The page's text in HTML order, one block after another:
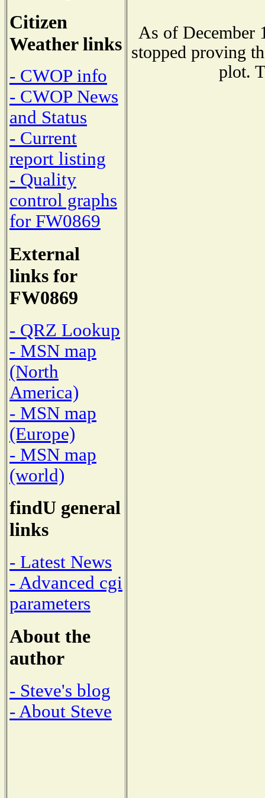
Citizen
Weather links
- CWOP info
- CWOP News
and Status
- Current
report listing
- Quality
control graphs
for FW0869
External
links for
FW0869
- QRZ Lookup
- MSN map
(North
America)
- MSN map
(Europe)
- MSN map
(world)
findU general
links
- Latest News
- Advanced cgi
parameters
About the
author
- Steve's blog
- About Steve
As of December
stopped proving
plot.